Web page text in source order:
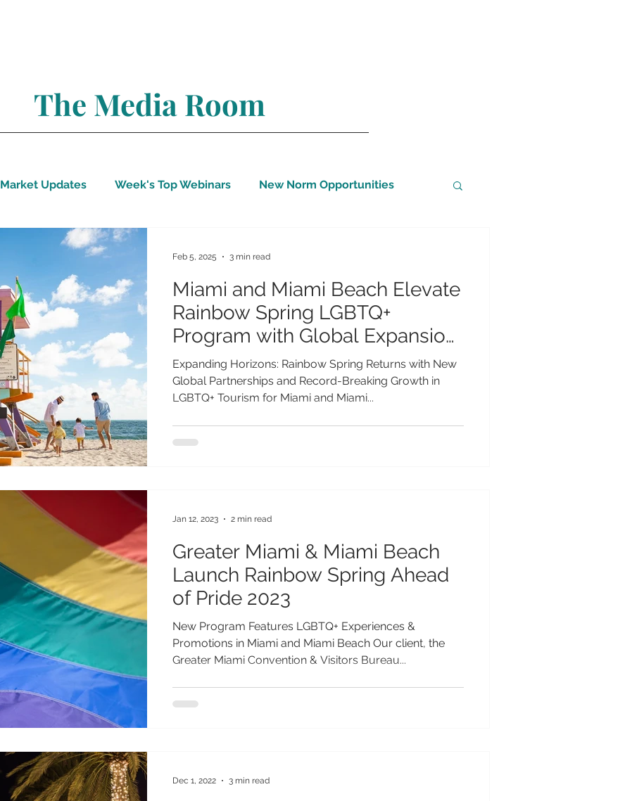
The Media Room
Market Updates Week's Top Webinars New Norm Opportunities
Wellbeing Covid-19 Updates
Miami and Miami Beach Elevate
Rainbow Spring LGBTQ+
Program with Global Expansion
and Record Growth
Expanding Horizons: Rainbow Spring Returns with New
Global Partnerships and Record-Breaking Growth in
LGBTQ+ Tourism for Miami and Miami...
Feb 5, 2025 3 min read
Greater Miami & Miami Beach
Launch Rainbow Spring Ahead
of Pride 2023
New Program Features LGBTQ+ Experiences &
Promotions in Miami and Miami Beach Our client, the
Greater Miami Convention & Visitors Bureau...
Jan 12, 2023 2 min read
Dec 1, 2022 3 min read